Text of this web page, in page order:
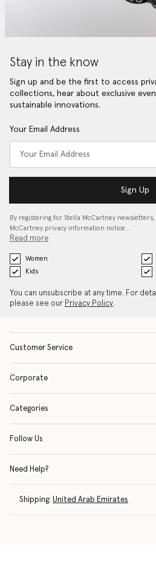
Stay in the know
Sign up and be the first to access
collections, hear about exclusive
sustainable innovations.
Your Email Address
Sign Up
By registering for Stella McCartney
McCartney privacy information notice…
Read more
Women
Kids
You can unsubscribe at any time. For
please see our Privacy Policy.
Customer Service
Corporate
Categories
Follow Us
Need Help?
Shipping: United Arab Emirates